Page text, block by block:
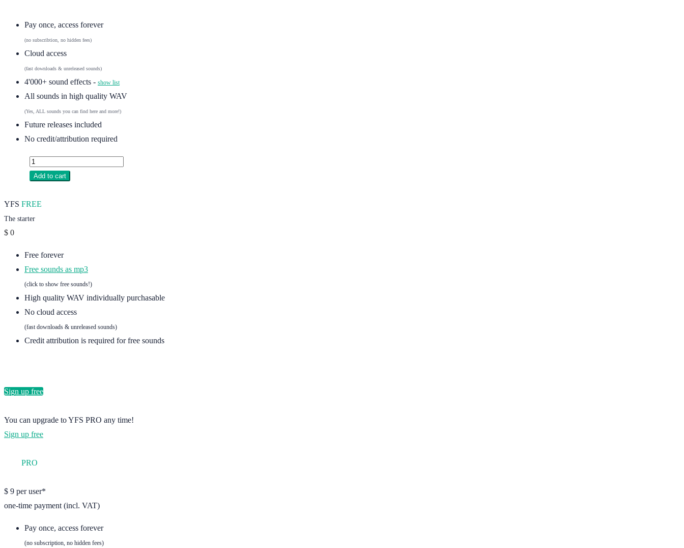
Pay once, access forever
(no subscribtion, no hidden fees)
Cloud access
(fast downloads & unreleased sounds)
4'000+ sound effects - show list
All sounds in high quality WAV
(Yes, ALL sounds you can find here and more!)
Future releases included
No credit/attribution required
Add to cart
YFS FREE
The starter
$ 0
Free forever
Free sounds as mp3
(click to show free sounds!)
High quality WAV individually purchasable
No cloud access
(fast downloads & unreleased sounds)
Credit attribution is required for free sounds
Sign up free
You can upgrade to YFS PRO any time!
Sign up free
PRO
$ 9 per user*
one-time payment (incl. VAT)
Pay once, access forever
(no subscription, no hidden fees)